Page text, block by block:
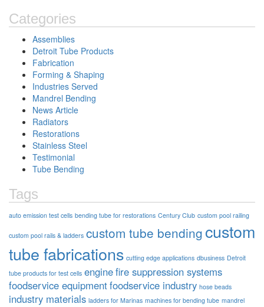
Categories
Assemblies
Detroit Tube Products
Fabrication
Forming & Shaping
Industries Served
Mandrel Bending
News Article
Radiators
Restorations
Stainless Steel
Testimonial
Tube Bending
Tags
auto emission test cells bending tube for restorations Century Club custom pool railing
custom pool rails & ladders custom tube bending custom
tube fabrications cutting edge applications dbusiness Detroit
tube products for test cells enginefire suppression systems
foodservice equipmentfoodservice industry hose beads
industry materials ladders for Marinas machines for bending tube mandrel